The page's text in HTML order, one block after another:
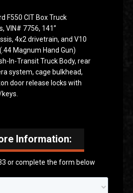
F550 CIT Box Truck
VIN# 7756, 141”
4x2 drivetrain, and V10
Magnum Hand Gun)
In-Transit Truck Body, rear
system, cage bulkhead,
door release locks with
Information:
or complete the form below